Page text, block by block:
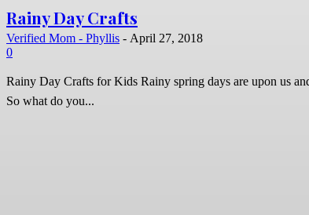
Rainy Day Crafts
Verified Mom - Phyllis - April 27, 2018
0
Rainy Day Crafts for Kids Rainy spring days are upon us and it means that outdoor play is might be spotty.
So what do you...